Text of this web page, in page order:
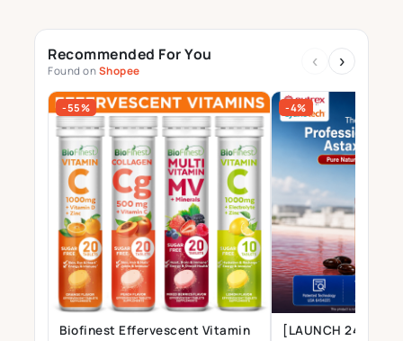
Recommended For You
Found onShopee
‹ ›
-55%
Biofinest Effervescent Vitamin
-4%
[LAUNCH 24